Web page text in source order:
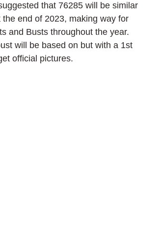
that 76285 will be similar
end of 2023, making way for
and Busts throughout the year.
will be based on but with a 1st
official pictures.